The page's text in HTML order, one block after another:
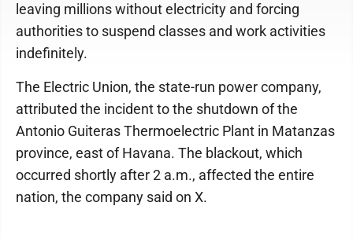
leaving millions without electricity and forcing
authorities to suspend classes and work activities
indefinitely.
The Electric Union, the state-run power company,
attributed the incident to the shutdown of the
Antonio Guiteras Thermoelectric Plant in Matanzas
province, east of Havana. The blackout, which
occurred shortly after 2 a.m., affected the entire
nation, the company said on X.